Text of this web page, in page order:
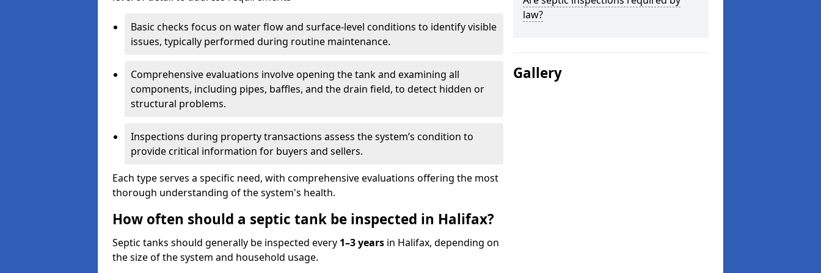
Basic checks focus on water flow and surface-level conditions to identify visible
issues, typically performed during routine maintenance.
Comprehensive evaluations involve opening the tank and examining all
components, including pipes, baffles, and the drain field, to detect hidden or
structural problems.
Inspections during property transactions assess the system’s condition to
provide critical information for buyers and sellers.
Each type serves a specific need, with comprehensive evaluations offering the most
thorough understanding of the system's health.
How often should a septic tank be inspected in Halifax?
Septic tanks should generally be inspected every 1–3 years in Halifax, depending on
the size of the system and household usage.
law?
Gallery